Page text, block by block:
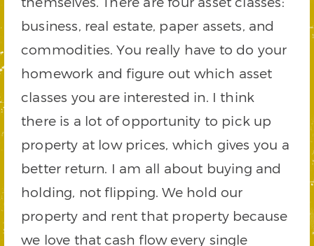
business, real estate, paper assets, and
commodities. You really have to do your
homework and figure out which asset
classes you are interested in. I think
there is a lot of opportunity to pick up
property at low prices, which gives you a
better return. I am all about buying and
holding, not flipping. We hold our
property and rent that property because
we love that cash flow every single